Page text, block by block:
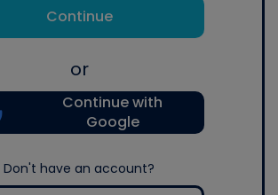
Continue
or
Continue with
Google
Don't have an account?